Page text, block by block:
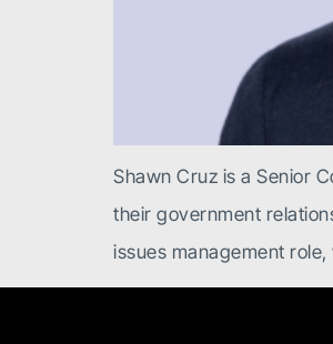
Shawn Cruz is a Senior
their government
issues management